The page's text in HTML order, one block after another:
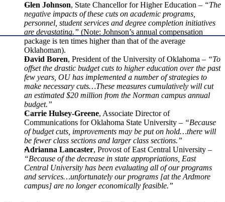
Glen Johnson, State Chancellor for Higher Education – “The
negative impacts of these cuts on academic programs,
personnel, student services and degree completion initiatives
are devastating.” (Note: Johnson’s annual compensation
package is ten times higher than that of the average
Oklahoman).
David Boren, President of the University of Oklahoma – “To
offset the drastic budget cuts to higher education over the past
few years, OU has implemented a number of strategies to
make necessary cuts…These measures cumulatively will cut
an estimated $20 million from the Norman campus annual
budget.”
Carrie Hulsey-Greene, Associate Director of
Communications for Oklahoma State University – “Because
of budget cuts, improvements may be put on hold…there will
be fewer class sections and larger class sections.”
Adrianna Lancaster, Provost of East Central University –
“Because of the decrease in state appropriations, East
Central University has been evaluating all of our programs
and services…unfortunately our programs [at the Ardmore
campus] are no longer economically feasible.”